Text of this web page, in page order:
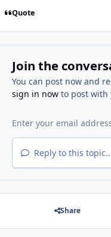
Quote
Join the
You can post now and
sign in nowto post with
Reply to this
Share